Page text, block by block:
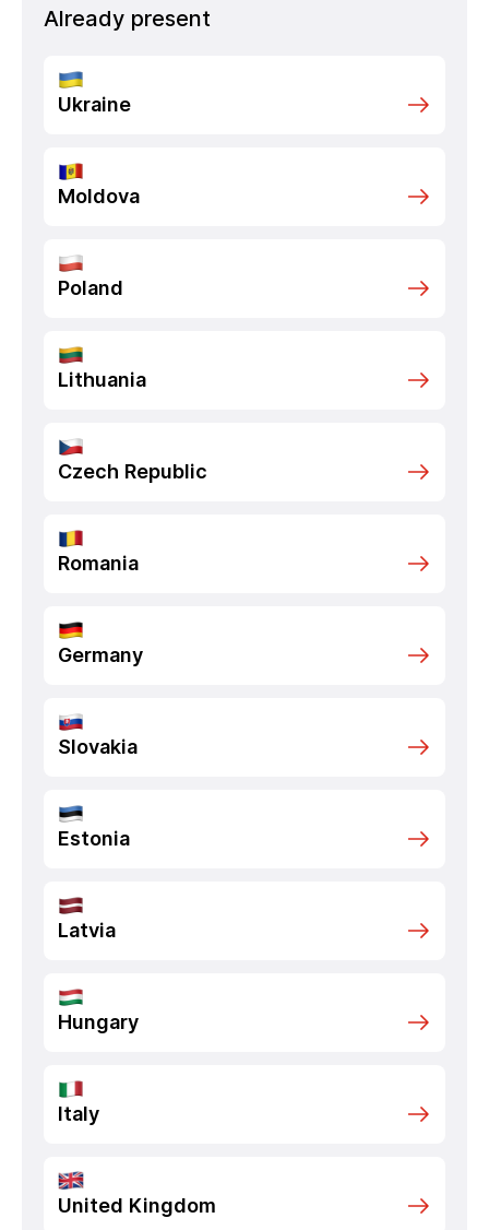
Already present
Ukraine
Moldova
Poland
Lithuania
Czech Republic
Romania
Germany
Slovakia
Estonia
Latvia
Hungary
Italy
United Kingdom